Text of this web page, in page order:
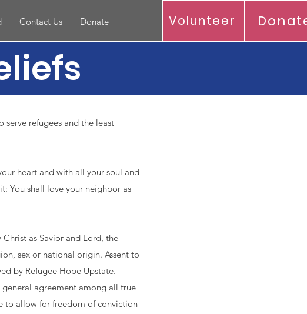
Contact Us Donate Volunteer
refugees and the least
heart and with all your soul and
You shall love your neighbor as
as Savior and Lord, the
sex or national origin. Assent to
by Refugee Hope Upstate.
agreement among all true
to allow for freedom of conviction